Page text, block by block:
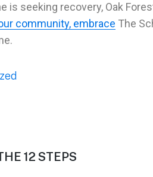
is seeking recovery, Oak
community, embrace The
12 STEPS